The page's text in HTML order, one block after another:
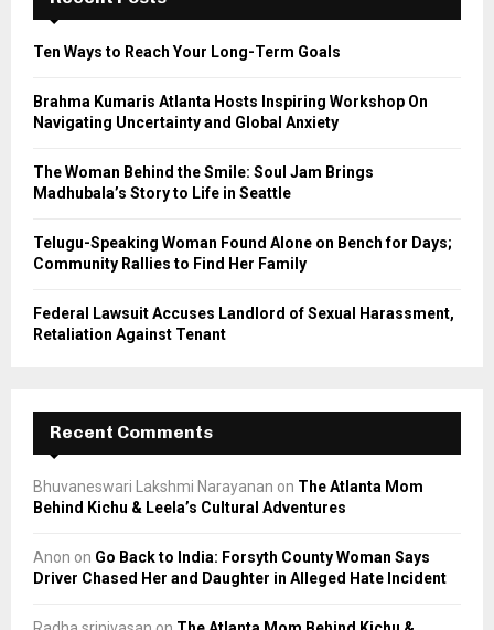
f
r
A
Ten Ways to Reach Your Long-Term Goals
Brahma Kumaris Atlanta Hosts Inspiring Workshop On
Navigating Uncertainty and Global Anxiety
The Woman Behind the Smile: Soul Jam Brings
Madhubala’s Story to Life in Seattle
Telugu-Speaking Woman Found Alone on Bench for Days;
Community Rallies to Find Her Family
Federal Lawsuit Accuses Landlord of Sexual Harassment,
Retaliation Against Tenant
Recent Comments
Bhuvaneswari Lakshmi Narayanan on The Atlanta Mom
Behind Kichu & Leela’s Cultural Adventures
Anon on Go Back to India: Forsyth County Woman Says
Driver Chased Her and Daughter in Alleged Hate Incident